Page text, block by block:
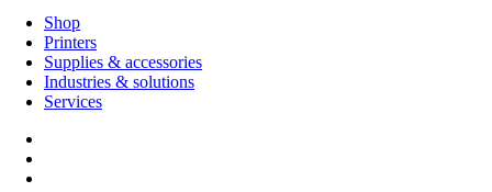
Shop
Printers
Supplies & accessories
Industries & solutions
Services